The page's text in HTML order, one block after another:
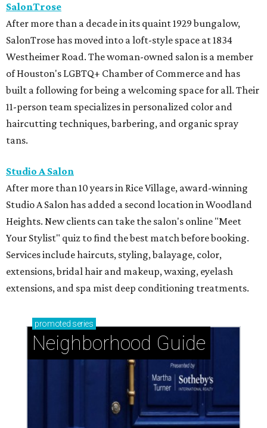
SalonTrose
After more than a decade in its quaint 1929 bungalow,
SalonTrose has moved into a loft-style space at 1834
Westheimer Road. The woman-owned salon is a member
of Houston's LGBTQ+ Chamber of Commerce and has
built a following for being a welcoming space for all. Their
11-person team specializes in personalized color and
haircutting techniques, barbering, and organic spray
tans.
Studio A Salon
After more than 10 years in Rice Village, award-winning
Studio A Salon has added a second location in Woodland
Heights. New clients can take the salon's online "Meet
Your Stylist" quiz to find the best match before booking.
Services include haircuts, styling, balayage, color,
extensions, bridal hair and makeup, waxing, eyelash
extensions, and spa mist deep conditioning treatments.
promoted series
Neighborhood Guide